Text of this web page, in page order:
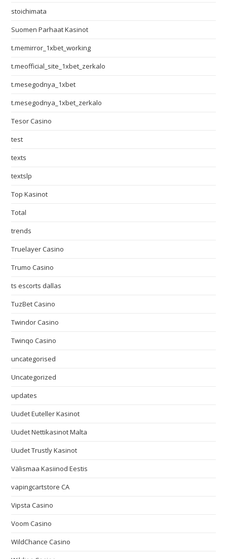
stoichimata
Suomen Parhaat Kasinot
t.memirror_1xbet_working
t.meofficial_site_1xbet_zerkalo
t.mesegodnya_1xbet
t.mesegodnya_1xbet_zerkalo
Tesor Casino
test
texts
textslp
Top Kasinot
Total
trends
Truelayer Casino
Trumo Casino
ts escorts dallas
TuzBet Casino
Twindor Casino
Twinqo Casino
uncategorised
Uncategorized
updates
Uudet Euteller Kasinot
Uudet Nettikasinot Malta
Uudet Trustly Kasinot
Välismaa Kasiinod Eestis
vapingcartstore CA
Vipsta Casino
Voom Casino
WildChance Casino